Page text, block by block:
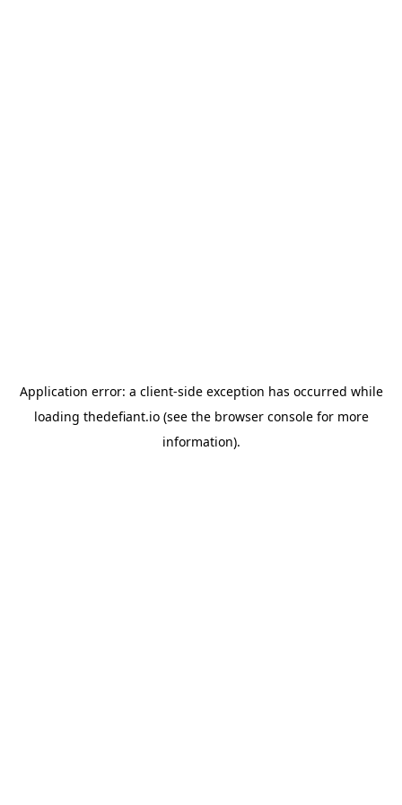
Application error: a client-side exception has occurred while
loading thedefiant.io(see the browser consolefor more
information).